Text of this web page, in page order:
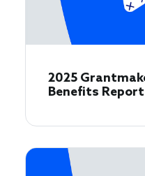
2025
Benefits Report